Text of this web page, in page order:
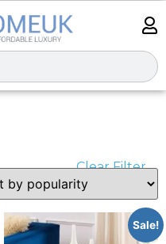
Clear Filter
Sale!